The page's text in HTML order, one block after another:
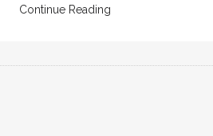
Continue Reading